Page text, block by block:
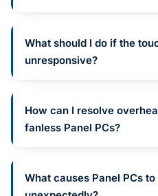
What should I do if the
unresponsive?
How can I resolve
fanless Panel PCs?
What causes Panel PCs